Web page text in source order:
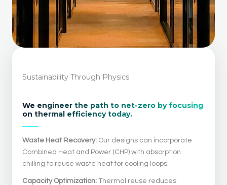
Sustainability Through Physics
We engineer the path to net-zero by focusing
on thermal efficiency today.
Waste Heat Recovery: Our designs can incorporate
Combined Heat and Power (CHP) with absorption
chilling to reuse waste heat for cooling loops.
Capacity Optimization: Thermal reuse reduces